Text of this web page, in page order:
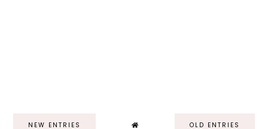
NEW ENTRIES OLD ENTRIES